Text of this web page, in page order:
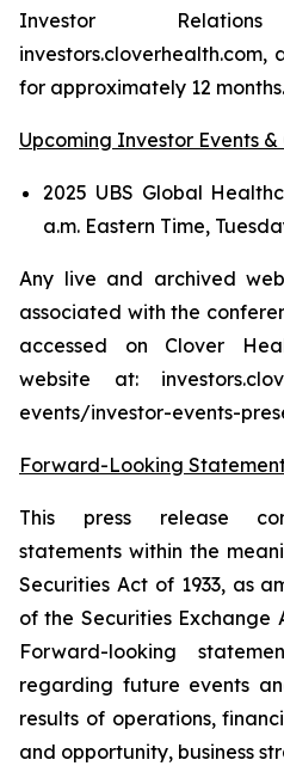
Investor
for approximately 12 months.
Upcoming Investor Events &
2025 UBS Global
a.m. Eastern Time,
Any live and archived
associated with the
accessed on Clover
website at:
events/investor-events-
Forward-Looking
This press release
statements within the
Securities Act of 1933, as
of the Securities Exchange
Forward-looking
regarding future events
results of operations,
and opportunity, business